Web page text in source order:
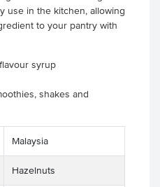
use in the kitchen, allowing
to your pantry with
syrup
shakes and
Malaysia
Hazelnuts